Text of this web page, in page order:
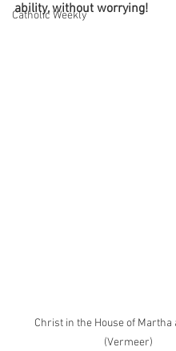
Catholic Weekly
ability, without worrying!
Christ in the House of Martha
(Vermeer)